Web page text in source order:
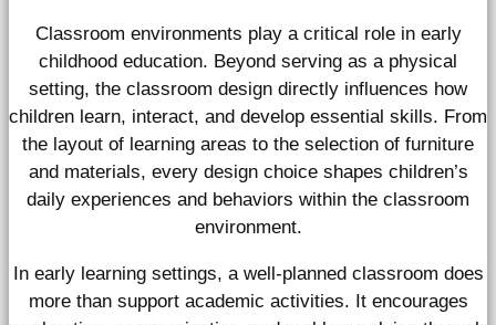
Classroom environments play a critical role in early
childhood education. Beyond serving as a physical
setting, the classroom design directly influences how
children learn, interact, and develop essential skills. From
the layout of learning areas to the selection of furniture
and materials, every design choice shapes children’s
daily experiences and behaviors within the classroom
environment.
In early learning settings, a well-planned classroom does
more than support academic activities. It encourages